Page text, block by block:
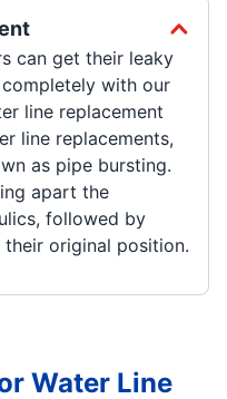
can get their leaky
with our
line replacement
line replacements,
as pipe bursting.
apart the
followed by
original position.
Water Line